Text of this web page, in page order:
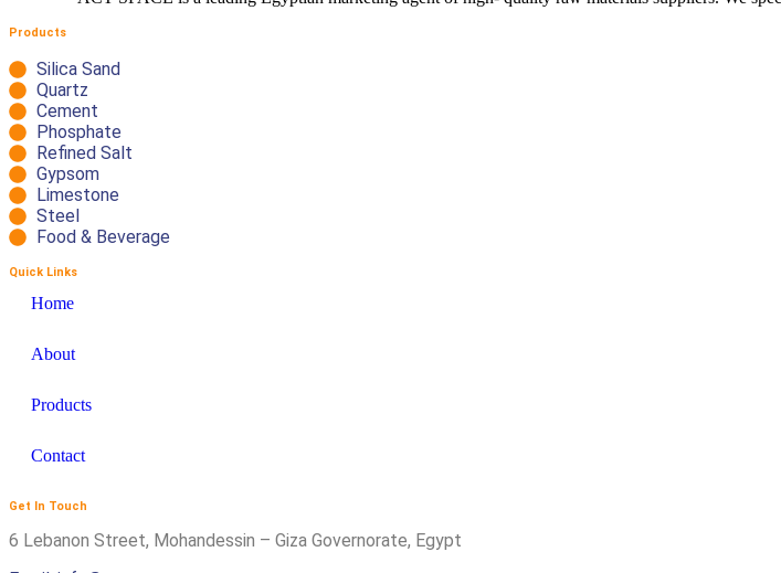
Products
Silica Sand
Quartz
Cement
Phosphate
Refined Salt
Gypsom
Limestone
Steel
Food & Beverage
Quick Links
Home
About
Products
Contact
Get In Touch
6 Lebanon Street, Mohandessin – Giza Governorate, Egypt